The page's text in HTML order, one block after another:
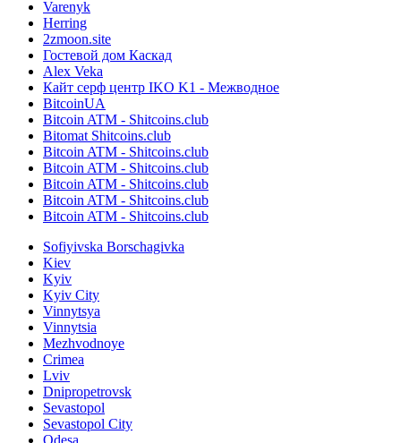
Varenyk
Herring
2zmoon.site
Гостевой дом Каскад
Alex Veka
Кайт серф центр IKO K1 - Межводное
BitcoinUA
Bitcoin ATM - Shitcoins.club
Bitomat Shitcoins.club
Bitcoin ATM - Shitcoins.club
Bitcoin ATM - Shitcoins.club
Bitcoin ATM - Shitcoins.club
Bitcoin ATM - Shitcoins.club
Bitcoin ATM - Shitcoins.club
Sofiyivska Borschagivka
Kiev
Kyiv
Kyiv City
Vinnytsya
Vinnytsia
Mezhvodnoye
Crimea
Lviv
Dnipropetrovsk
Sevastopol
Sevastopol City
Odesa